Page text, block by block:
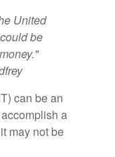
United
be
can be an
a
may not be